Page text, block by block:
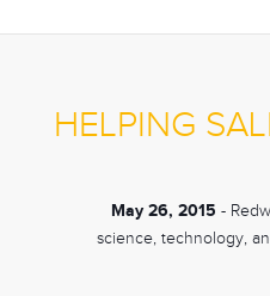
HELPING
May 26, 2015 -
science, technology,